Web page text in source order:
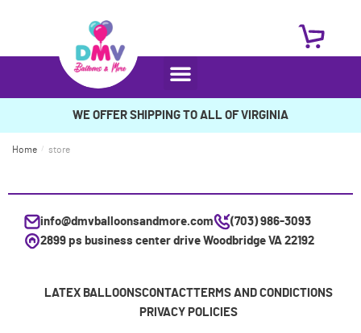
WE OFFER SHIPPING TO ALL OF VIRGINIA
Home / store
info@dmvballoonsandmore.com
(703) 986-3093
2899 ps business center drive Woodbridge VA 22192
LATEX BALLOONSCONTACTTERMS AND CONDICTIONS
PRIVACY POLICIES